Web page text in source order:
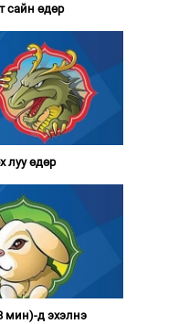
сайн өдөр
луу өдөр
мин)-д эхэлнэ